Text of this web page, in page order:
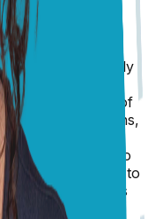
neurological
number one
pressing usually
you need to
other causes of
conditions, toxins,
she is
like to talk to
to Pangovet.com to
now, Sadie needs